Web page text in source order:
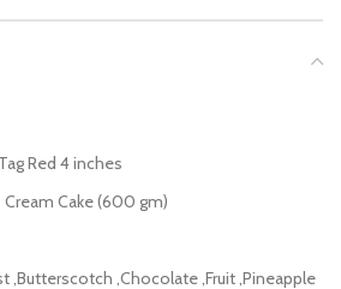
Red 4 inches
Cake (600 gm)
,Butterscotch ,Chocolate ,Fruit ,Pineapple